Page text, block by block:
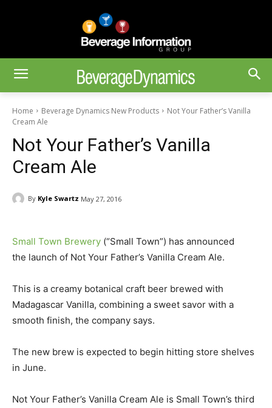
Home Beverage Dynamics New Products
Not Your Father’s Vanilla
Cream Ale
Not Your Father’s Vanilla
Cream Ale
By Kyle Swartz May 27, 2016
Small Town Brewery (“Small Town”) has announced
the launch of Not Your Father’s Vanilla Cream Ale.
This is a creamy botanical craft beer brewed with
Madagascar Vanilla, combining a sweet savor with a
smooth finish, the company says.
The new brew is expected to begin hitting store shelves
in June.
Not Your Father’s Vanilla Cream Ale is Small Town’s third